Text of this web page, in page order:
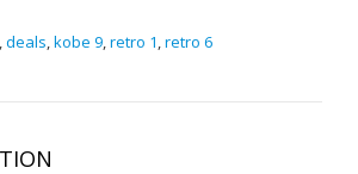
,deals,kobe 9,retro 1,retro 6